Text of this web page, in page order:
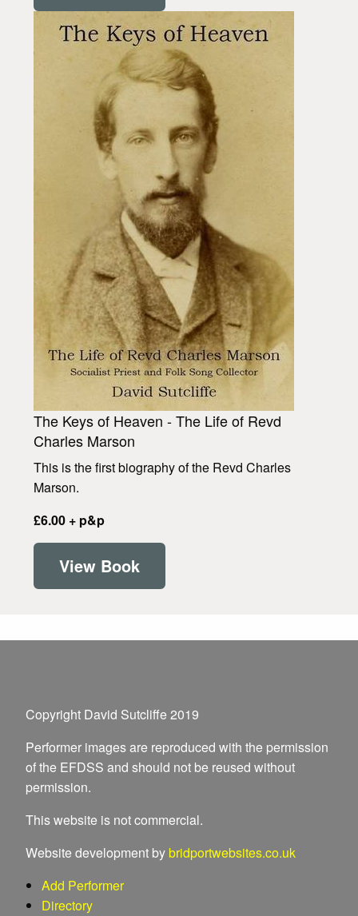
The Keys of Heaven - The Life of Revd
Charles Marson
This is the first biography of the Revd Charles
Marson.
£6.00 + p&p
View Book
Copyright David Sutcliffe 2019
Performer images are reproduced with the permission
of the EFDSS and should not be reused without
permission.
This website is not commercial.
Website development by bridportwebsites.co.uk
Add Performer
Directory